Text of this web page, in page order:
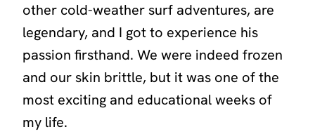
other cold-weather surf adventures, are
legendary, and I got to experience his
passion firsthand. We were indeed frozen
and our skin brittle, but it was one of the
most exciting and educational weeks of
my life.